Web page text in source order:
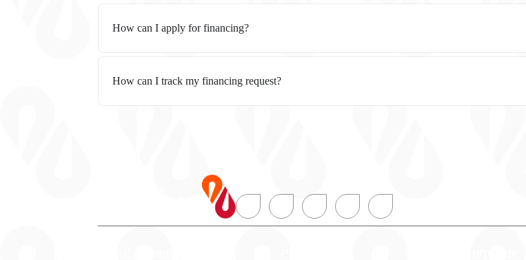
How can I apply for financing?
How can I track my financing request?